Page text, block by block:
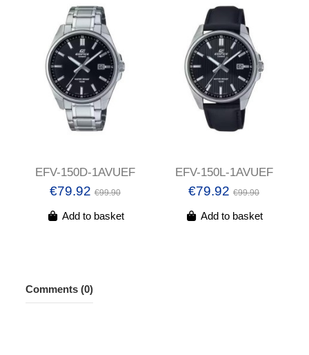
EFV-150D-1AVUEF
€79.92€99.90
Add to basket
EFV-150L-1AVUEF
€79.92€99.90
Add to basket
Comments (0)